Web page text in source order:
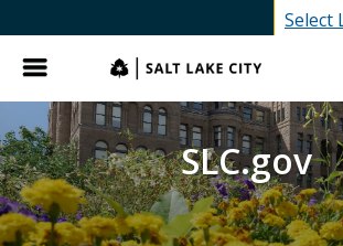
Select
Menu
SLC.gov